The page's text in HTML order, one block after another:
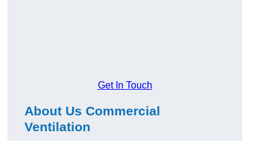
Get In Touch
About Us Commercial
Ventilation